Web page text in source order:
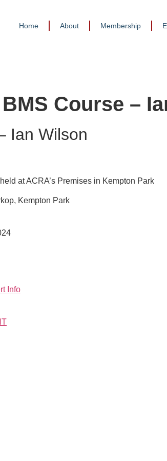
Home About Membership
Course –
Ian Wilson
at ACRA’s Premises in Kempton Park
Kempton Park
Info